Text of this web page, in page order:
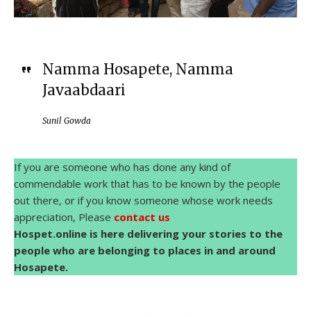
Namma Hosapete, Namma
Javaabdaari
Sunil Gowda
If you are someone who has done any kind of
commendable work that has to be known by the people
out there, or if you know someone whose work needs
appreciation, Please contact us
Hospet.online is here delivering your stories to the
people who are belonging to places in and around
Hosapete.